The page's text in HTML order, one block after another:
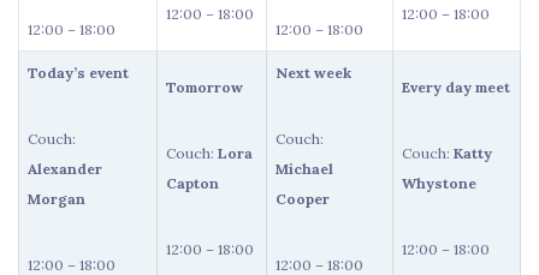
12:00 – 18:00
12:00 – 18:00
12:00 – 18:00
12:00 – 18:00
Today’s event
Couch:
Alexander
Morgan
12:00 – 18:00
Tomorrow
Couch: Lora
Capton
12:00 – 18:00
Next week
Couch:
Michael
Cooper
12:00 – 18:00
Every day meet
Couch: Katty
Whystone
12:00 – 18:00